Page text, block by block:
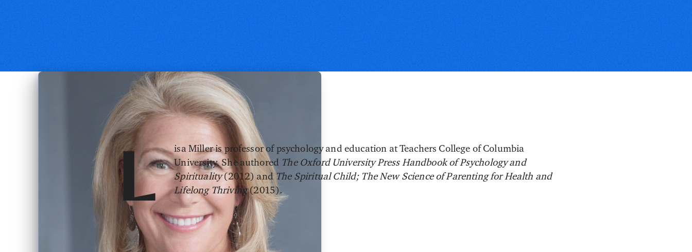
L
isa Miller is professor of psychology and education at Teachers College of Columbia
University. She authored The Oxford University Press Handbook of Psychology and
Spirituality(2012) andThe Spiritual Child; The New Science of Parenting for Health and
Lifelong Thriving(2015).